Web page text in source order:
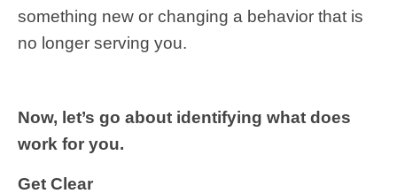
something new or changing a behavior that is
no longer serving you.
Now, let’s go about identifying what does
work for you.
Get Clear